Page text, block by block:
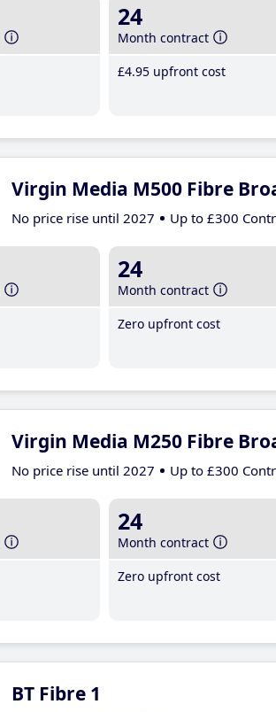
24
Month contract
£4.95 upfront cost
Virgin Media M500 Fibre
No price rise until 2027 Up to £300
24
Month contract
Zero upfront cost
Virgin Media M250 Fibre
No price rise until 2027 Up to £300
24
Month contract
Zero upfront cost
BT Fibre 1